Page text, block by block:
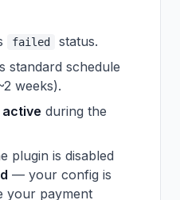
failed
status.
standard schedule
weeks).
during the
plugin is disabled
— your config is
your payment